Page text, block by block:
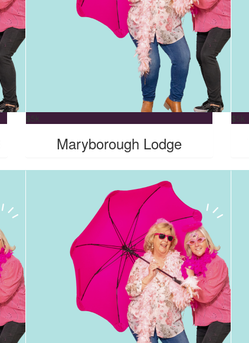
$
Maryborough Lodge
$